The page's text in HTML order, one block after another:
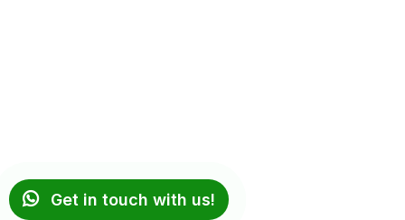
Get in touch with us!